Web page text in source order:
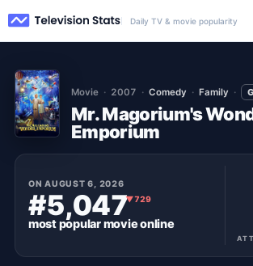
Daily TV & movie popularity
Movie 2007 Comedy Family G
Mr. Magorium's
Emporium
ONAUGUST 6, 2026
#5,047▼729
most popularmovieonline